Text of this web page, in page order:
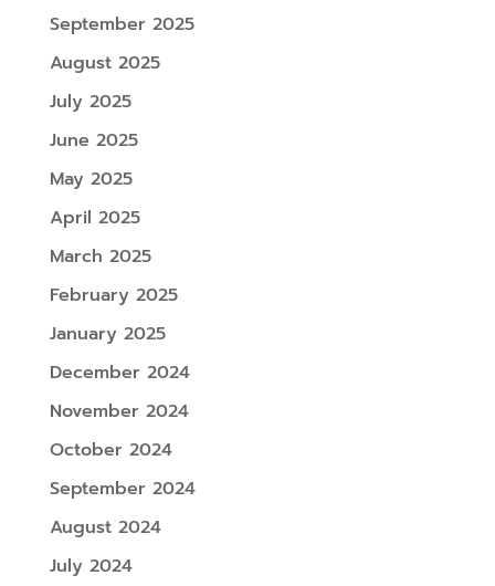
September 2025
August 2025
July 2025
June 2025
May 2025
April 2025
March 2025
February 2025
January 2025
December 2024
November 2024
October 2024
September 2024
August 2024
July 2024